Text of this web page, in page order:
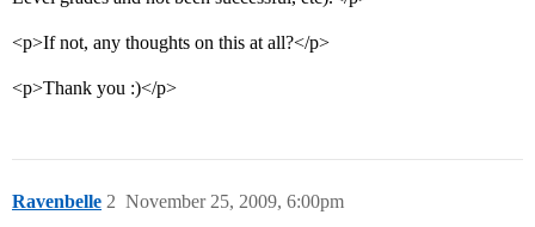
<p>If not, any thoughts on this at all?</p>
<p>Thank you :)</p>
Ravenbelle November 25, 2009, 6:00pm
2